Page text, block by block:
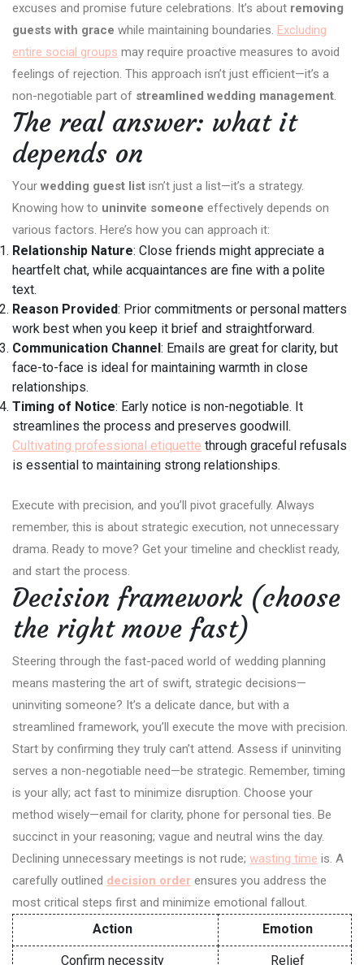
excuses and promise future celebrations. It’s about removing
guests with grace while maintaining boundaries. Excluding
entire social groups may require proactive measures to avoid
feelings of rejection. This approach isn’t just efficient—it’s a
non-negotiable part of streamlined wedding management.
The real answer: what it
depends on
Your wedding guest list isn’t just a list—it’s a strategy.
Knowing how to uninvite someone effectively depends on
various factors. Here’s how you can approach it:
Relationship Nature: Close friends might appreciate a
heartfelt chat, while acquaintances are fine with a polite
text.
Reason Provided: Prior commitments or personal matters
work best when you keep it brief and straightforward.
Communication Channel : Emails are great for clarity, but
face-to-face is ideal for maintaining warmth in close
relationships.
Timing of Notice: Early notice is non-negotiable. It
streamlines the process and preserves goodwill.
Cultivating professional etiquette through graceful refusals
is essential to maintaining strong relationships.
Execute with precision, and you’ll pivot gracefully. Always
remember, this is about strategic execution, not unnecessary
drama. Ready to move? Get your timeline and checklist ready,
and start the process.
Decision framework (choose
the right move fast)
Steering through the fast-paced world of wedding planning
means mastering the art of swift, strategic decisions—
uninviting someone? It’s a delicate dance, but with a
streamlined framework, you’ll execute the move with precision.
Start by confirming they truly can’t attend. Assess if uninviting
serves a non-negotiable need—be strategic. Remember, timing
is your ally; act fast to minimize disruption. Choose your
method wisely—email for clarity, phone for personal ties. Be
succinct in your reasoning; vague and neutral wins the day.
Declining unnecessary meetings is not rude; wasting time is. A
carefully outlined decision order ensures you address the
most critical steps first and minimize emotional fallout.
Action Emotion
Confirm necessity Relief